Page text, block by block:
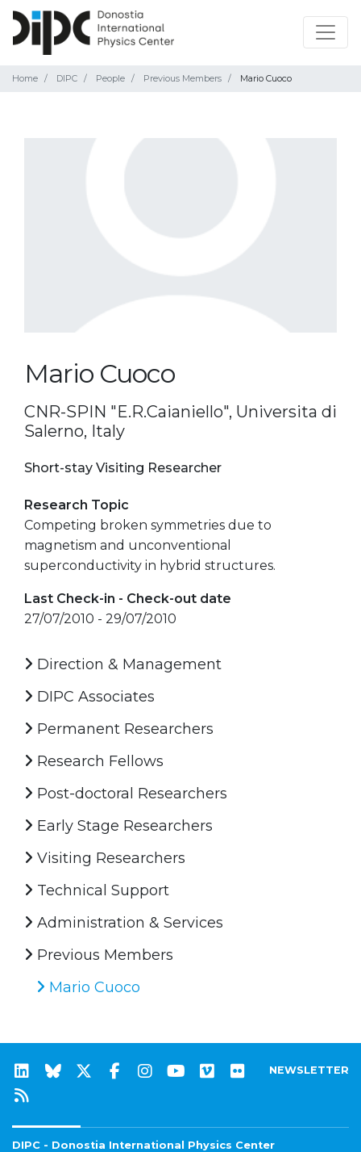
Home DIPC People Previous Members Mario Cuoco
Mario Cuoco
CNR-SPIN "E.R.Caianiello", Universita di
Salerno, Italy
Short-stay Visiting Researcher
Research Topic
Competing broken symmetries due to
magnetism and unconventional
superconductivity in hybrid structures.
Last Check-in - Check-out date
27/07/2010 - 29/07/2010
Direction & Management
DIPC Associates
Permanent Researchers
Research Fellows
Post-doctoral Researchers
Early Stage Researchers
Visiting Researchers
Technical Support
Administration & Services
Previous Members
Mario Cuoco
NEWSLETTER
DIPC - Donostia International Physics Center